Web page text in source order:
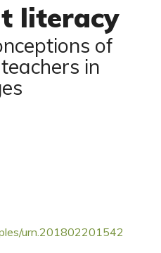
literacy
of
in
urn.201802201542